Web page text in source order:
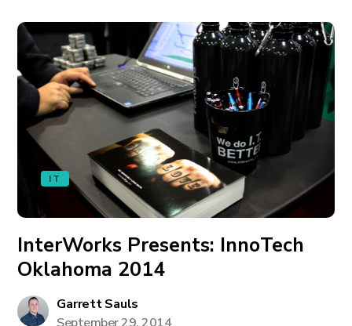
IT
InterWorks Presents: InnoTech
Oklahoma 2014
Garrett Sauls